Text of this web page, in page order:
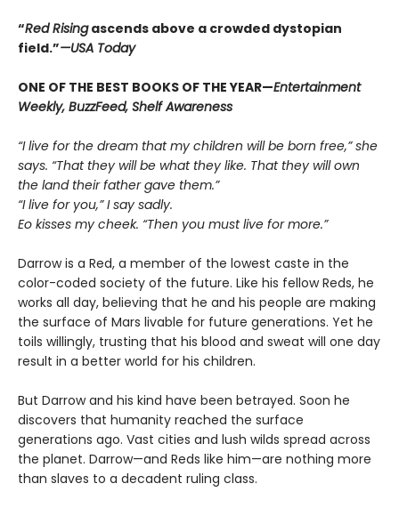
“Red Risingascends above a crowded dys­topian
field.”—USA Today
ONE OF THE BEST BOOKS OF THE YEAR—Entertainment
Weekly, BuzzFeed, Shelf Awareness
“I live for the dream that my children will be born free,” she
says. “That they will be what they like. That they will own
the land their father gave them.”
“I live for you,” I say sadly.
Eo kisses my cheek. “Then you must live for more.”
Darrow is a Red, a member of the lowest caste in the
color-coded society of the future. Like his fellow Reds, he
works all day, believing that he and his people are making
the surface of Mars livable for future generations. Yet he
toils willingly, trusting that his blood and sweat will one day
result in a better world for his children.
But Darrow and his kind have been betrayed. Soon he
discovers that humanity reached the surface
generations ago. Vast cities and lush wilds spread across
the planet. Darrow—and Reds like him—are nothing more
than slaves to a decadent ruling class.